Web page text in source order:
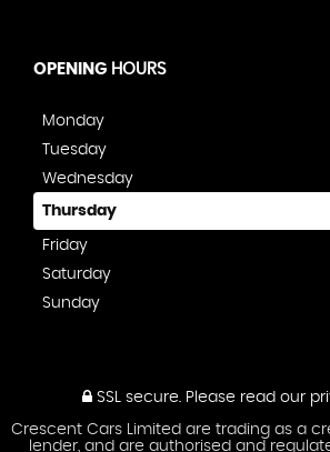
OPENING HOURS
Monday
Tuesday
Wednesday
Thursday
Friday
Saturday
Sunday
SSL secure. Please read our
Crescent Cars Limited are trading as a
lender, and are authorised and